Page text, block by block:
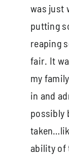
was just
putting
reaping
fair. It
my
in and
possibly
ability of